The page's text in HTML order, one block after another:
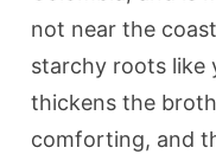
not near the
starchy roots like
thickens the
comforting, and